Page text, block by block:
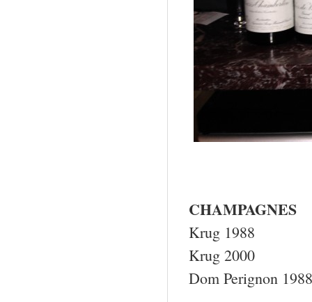
CHAMPAGNES
Krug 1988
Krug 2000
Dom Perignon 1988